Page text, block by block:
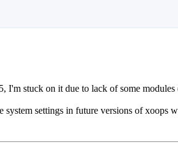
I'm stuck on it due to lack of some
system settings in future versions of xoops